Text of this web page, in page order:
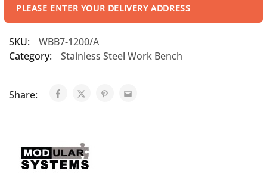
PLEASE ENTER YOUR DELIVERY ADDRESS
SKU:
WBB7-1200/A
Category:
Stainless Steel Work Bench
Share: